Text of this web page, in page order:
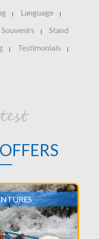
| Language |
Souvenirs | Stand
| Testimonials |